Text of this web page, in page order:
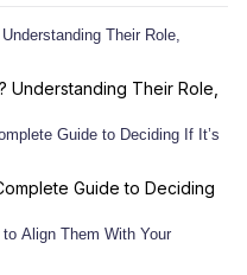
Understanding Their Role,
Guide to Deciding